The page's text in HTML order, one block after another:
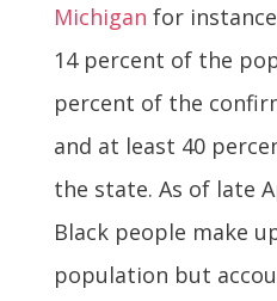
Michigan for
14 percent of the
percent of the
and at least 40
the state. As of late
Black people make
population but